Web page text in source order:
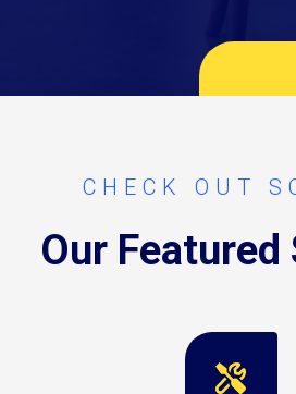
CHECK OUT
Our Featured